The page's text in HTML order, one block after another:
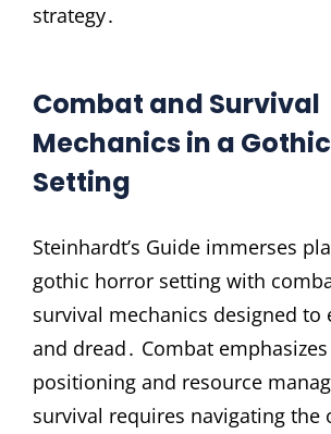
strategy․
Combat and Survival
Mechanics in a
Setting
Steinhardt’s Guide immerses
gothic horror setting with
survival mechanics designed to
and dread․ Combat
positioning and resource
survival requires navigating the